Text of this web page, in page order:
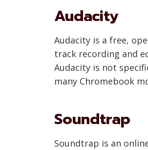
Audacity
Audacity is a free,
track recording and
Audacity is not
many Chromebook
Soundtrap
Soundtrap is an